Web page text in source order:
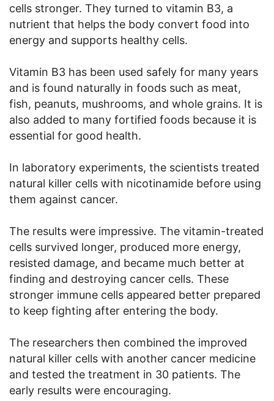
cells stronger. They turned to vitamin B3, a
nutrient that helps the body convert food into
energy and supports healthy cells.
Vitamin B3 has been used safely for many years
and is found naturally in foods such as meat,
fish, peanuts, mushrooms, and whole grains. It is
also added to many fortified foods because it is
essential for good health.
In laboratory experiments, the scientists treated
natural killer cells with nicotinamide before using
them against cancer.
The results were impressive. The vitamin-treated
cells survived longer, produced more energy,
resisted damage, and became much better at
finding and destroying cancer cells. These
stronger immune cells appeared better prepared
to keep fighting after entering the body.
The researchers then combined the improved
natural killer cells with another cancer medicine
and tested the treatment in 30 patients. The
early results were encouraging.